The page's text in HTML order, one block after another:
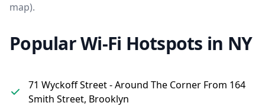
map).
Popular Wi-Fi Hotspots in NY
71 Wyckoff Street - Around The Corner From 164
Smith Street, Brooklyn